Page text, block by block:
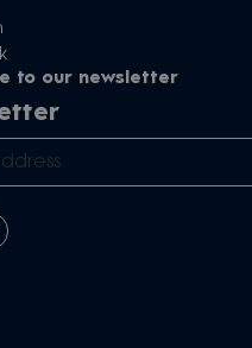
to our newsletter